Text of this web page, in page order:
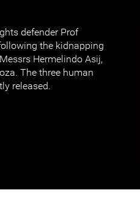
defender Prof
the kidnapping
Hermelindo Asij,
The three human
released.